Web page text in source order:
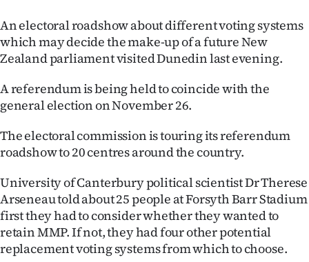
Southland
West
Coast
National
World
Opinion
100
Years
An electoral roadshow about different voting systems
which may decide the make-up of a future New
Zealand parliament visited Dunedin last evening.
A referendum is being held to coincide with the
general election on November 26.
The electoral commission is touring its referendum
roadshow to 20 centres around the country.
University of Canterbury political scientist Dr Therese
Arseneau told about 25 people at Forsyth Barr Stadium
first they had to consider whether they wanted to
retain MMP. If not, they had four other potential
replacement voting systems from which to choose.